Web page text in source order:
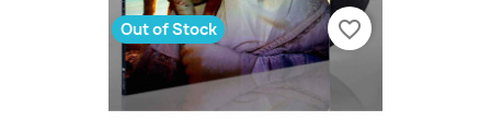
Out of Stock favorite_border